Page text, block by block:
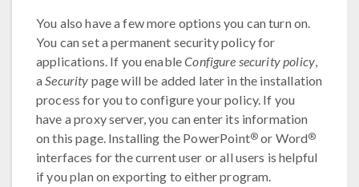
You also have a few more options you can turn on.
You can set a permanent security policy for
applications. If you enableConfigure security policy,
aSecurity page will be added later in the installation
process for you to configure your policy. If you
have a proxy server, you can enter its information
on this page. Installing the PowerPoint® or Word®
interfaces for the current user or all users is helpful
if you plan on exporting to either program.